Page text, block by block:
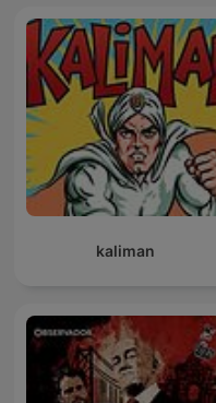
kaliman